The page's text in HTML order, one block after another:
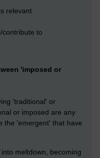
relevant
contribute to
'imposed or
'traditional' or
or imposed are any
the 'emergent' that have
meltdown, becoming